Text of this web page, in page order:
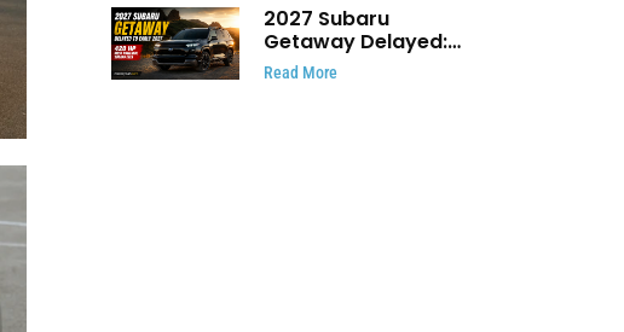
2027 Subaru
Getaway Delayed:
Subaru Pushes 420
HP Electric SUV
Read More